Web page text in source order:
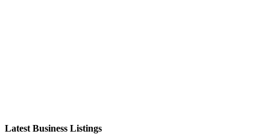
Latest Business Listings